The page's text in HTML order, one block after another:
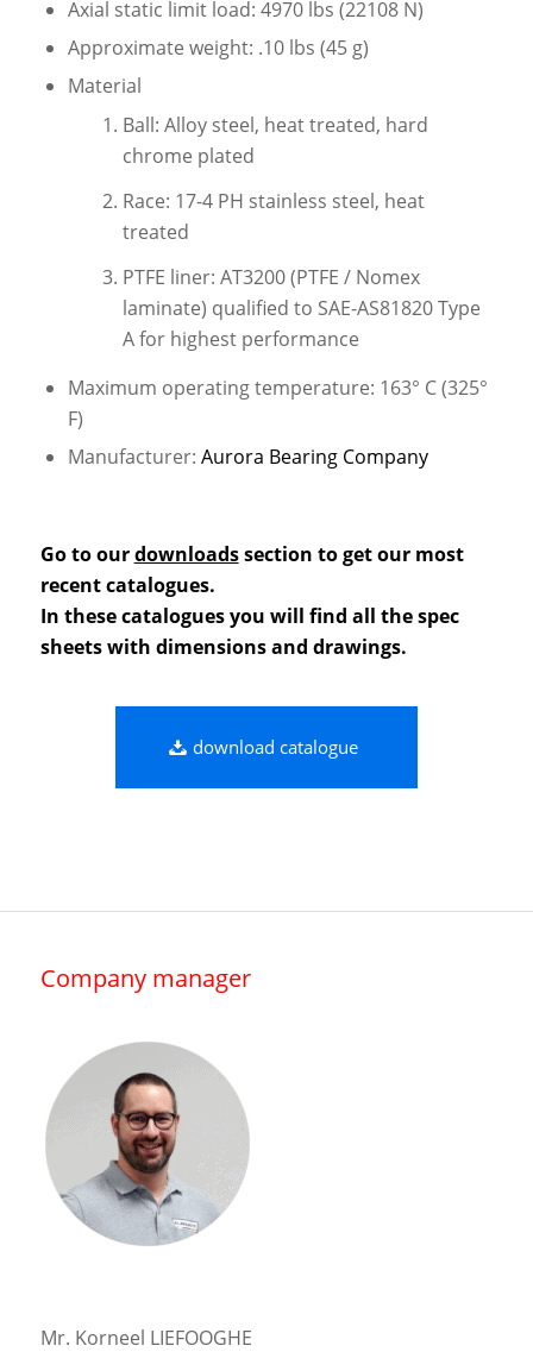
Axial static limit load: 4970 lbs (22108 N)
Approximate weight: .10 lbs (45 g)
Material
Ball: Alloy steel, heat treated, hard
chrome plated
Race: 17-4 PH stainless steel, heat
treated
PTFE liner: AT3200 (PTFE / Nomex
laminate) qualified to SAE-AS81820 Type
A for highest performance
Maximum operating temperature: 163° C (325°
F)
Manufacturer: Aurora Bearing Company
Go to ourdownloadssection to get our most
recent catalogues.
In these catalogues you will find all the spec
sheets with dimensions and drawings.
download catalogue
Company manager
Mr. Korneel LIEFOOGHE